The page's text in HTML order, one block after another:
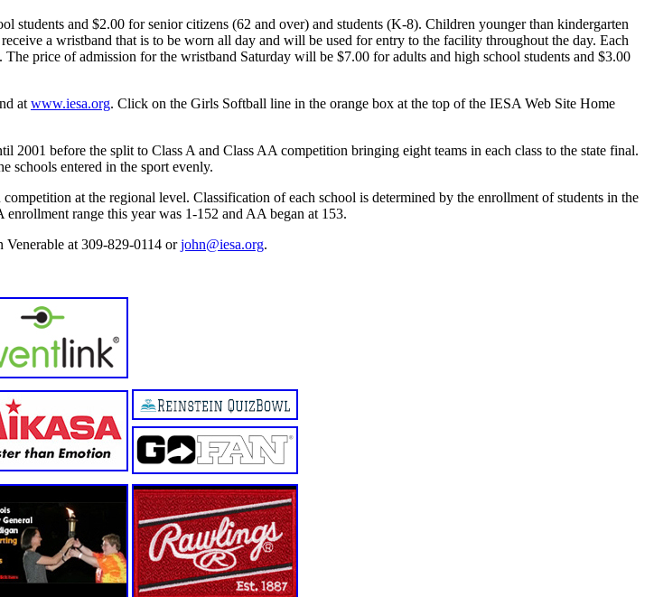
students and $2.00 for senior citizens (62 and over) and students (K-8). Children younger than kindergarten
a wristband that is to be worn all day and will be used for entry to the facility throughout the day. Each
price of admission for the wristband Saturday will be $7.00 for adults and high school students and $3.00
at www.iesa.org. Click on the Girls Softball line in the orange box at the top of the IESA Web Site Home
2001 before the split to Class A and Class AA competition bringing eight teams in each class to the state final.
schools entered in the sport evenly.
at the regional level. Classification of each school is determined by the enrollment of students in the
range this year was 1-152 and AA began at 153.
at 309-829-0114 orjohn@iesa.org.